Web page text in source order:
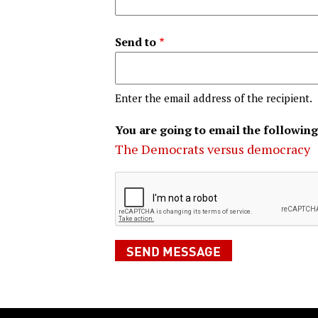
Send to
Enter the email address of the recipient.
You are going to email the
The Democrats versus democracy